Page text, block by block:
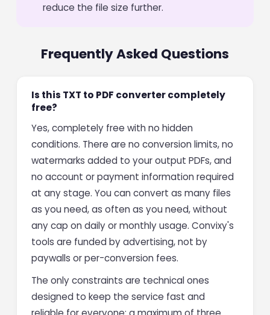
reduce the file size further.
Frequently Asked Questions
Is this TXT to PDF converter completely
free?
Yes, completely free with no hidden
conditions. There are no conversion limits, no
watermarks added to your output PDFs, and
no account or payment information required
at any stage. You can convert as many files
as you need, as often as you need, without
any cap on daily or monthly usage. Convixy's
tools are funded by advertising, not by
paywalls or per-conversion fees.
The only constraints are technical ones
designed to keep the service fast and